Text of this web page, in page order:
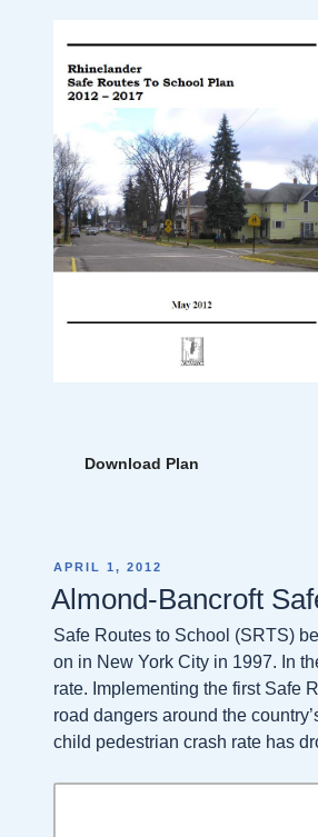
Download Plan
POSTED
APRIL 1, 2012
Almond-Bancroft
Safe Routes to School (SRTS)
on in New York City in 1997. In
rate. Implementing the first Safe
road dangers around the
child pedestrian crash rate has